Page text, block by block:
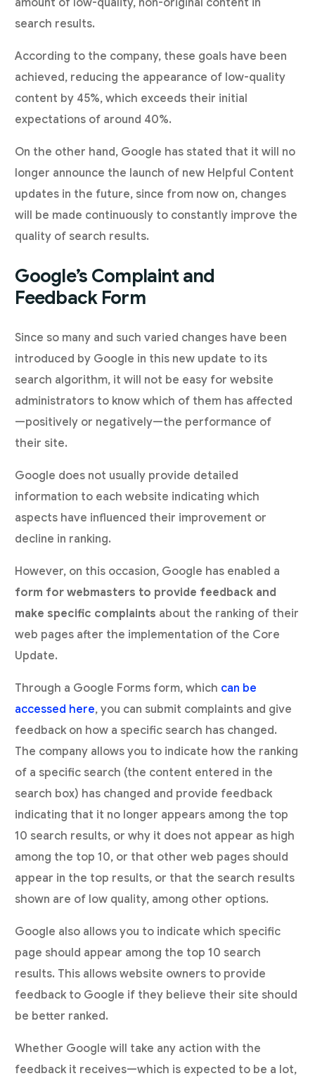
amount of low-quality, non-original content in
search results.
According to the company, these goals have been
achieved, reducing the appearance of low-quality
content by 45%, which exceeds their initial
expectations of around 40%.
On the other hand, Google has stated that it will no
longer announce the launch of new Helpful Content
updates in the future, since from now on, changes
will be made continuously to constantly improve the
quality of search results.
Google’s Complaint and
Feedback Form
Since so many and such varied changes have been
introduced by Google in this new update to its
search algorithm, it will not be easy for website
administrators to know which of them has affected
—positively or negatively—the performance of
their site.
Google does not usually provide detailed
information to each website indicating which
aspects have influenced their improvement or
decline in ranking.
However, on this occasion, Google has enabled a
form for webmasters to provide feedback and
make specific complaints about the ranking of their
web pages after the implementation of the Core
Update.
Through a Google Forms form, which can be
accessed here, you can submit complaints and give
feedback on how a specific search has changed.
The company allows you to indicate how the ranking
of a specific search (the content entered in the
search box) has changed and provide feedback
indicating that it no longer appears among the top
10 search results, or why it does not appear as high
among the top 10, or that other web pages should
appear in the top results, or that the search results
shown are of low quality, among other options.
Google also allows you to indicate which specific
page should appear among the top 10 search
results. This allows website owners to provide
feedback to Google if they believe their site should
be better ranked.
Whether Google will take any action with the
feedback it receives—which is expected to be a lot,